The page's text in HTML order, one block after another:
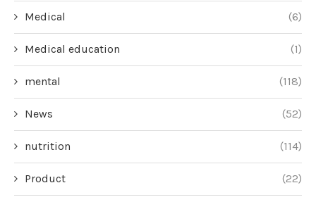
Medical (6)
Medical education (1)
mental (118)
News (52)
nutrition (114)
Product (22)